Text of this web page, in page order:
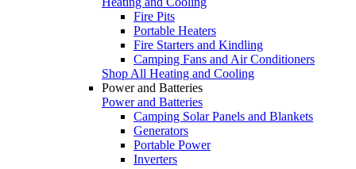
Fire Pits
Portable Heaters
Fire Starters and Kindling
Camping Fans and Air Conditioners
Shop All Heating and Cooling
Power and Batteries
Power and Batteries
Camping Solar Panels and Blankets
Generators
Portable Power
Inverters